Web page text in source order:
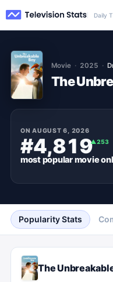
Daily
Movie 2025
The
ONAUGUST 6, 2026
#4,819▲253
most popularmovie
Popularity Stats
The